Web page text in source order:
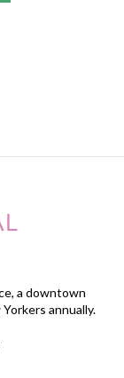
a downtown
annually.